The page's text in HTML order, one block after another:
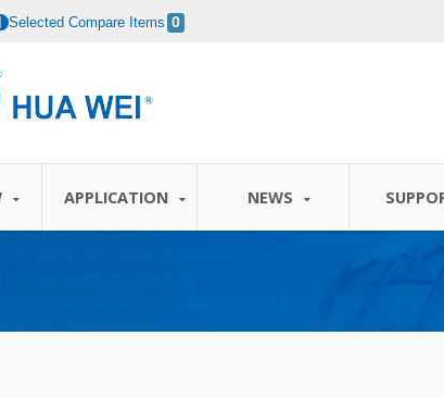
Selected Compare Items 0
APPLICATION NEWS